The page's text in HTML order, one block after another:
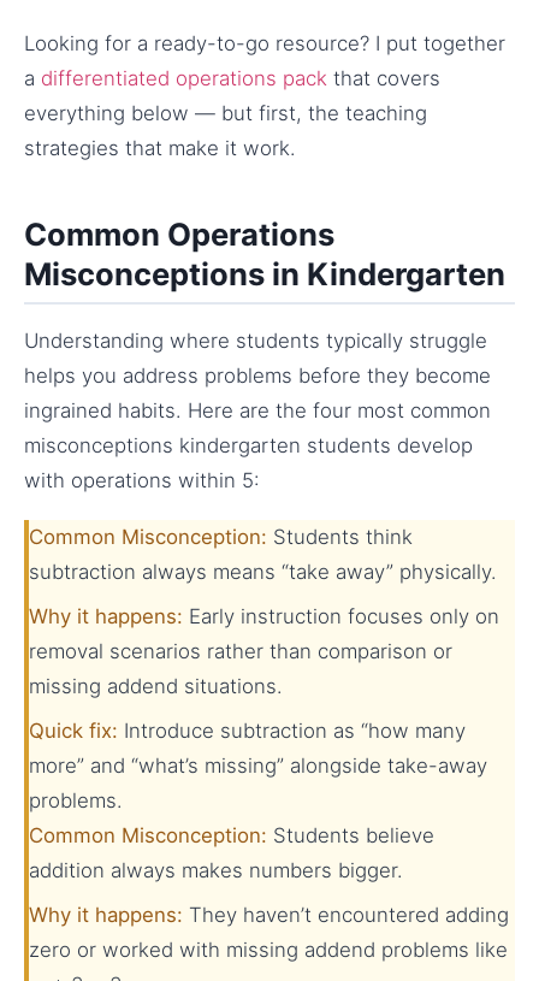
Looking for a ready-to-go resource? I put together
a differentiated operations pack that covers
everything below — but first, the teaching
strategies that make it work.
Common Operations
Misconceptions in Kindergarten
Understanding where students typically struggle
helps you address problems before they become
ingrained habits. Here are the four most common
misconceptions kindergarten students develop
with operations within 5:
Common Misconception: Students think
subtraction always means “take away” physically.
Why it happens: Early instruction focuses only on
removal scenarios rather than comparison or
missing addend situations.
Quick fix: Introduce subtraction as “how many
more” and “what’s missing” alongside take-away
problems.
Common Misconception: Students believe
addition always makes numbers bigger.
Why it happens: They haven’t encountered adding
zero or worked with missing addend problems like